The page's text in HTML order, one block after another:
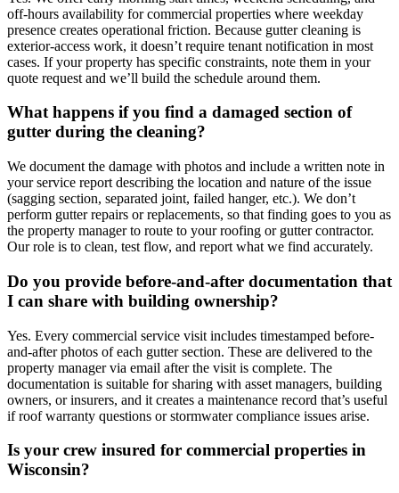
off-hours availability for commercial properties where weekday
presence creates operational friction. Because gutter cleaning is
exterior-access work, it doesn’t require tenant notification in most
cases. If your property has specific constraints, note them in your
quote request and we’ll build the schedule around them.
What happens if you find a damaged section of
gutter during the cleaning?
We document the damage with photos and include a written note in
your service report describing the location and nature of the issue
(sagging section, separated joint, failed hanger, etc.). We don’t
perform gutter repairs or replacements, so that finding goes to you as
the property manager to route to your roofing or gutter contractor.
Our role is to clean, test flow, and report what we find accurately.
Do you provide before-and-after documentation that
I can share with building ownership?
Yes. Every commercial service visit includes timestamped before-
and-after photos of each gutter section. These are delivered to the
property manager via email after the visit is complete. The
documentation is suitable for sharing with asset managers, building
owners, or insurers, and it creates a maintenance record that’s useful
if roof warranty questions or stormwater compliance issues arise.
Is your crew insured for commercial properties in
Wisconsin?